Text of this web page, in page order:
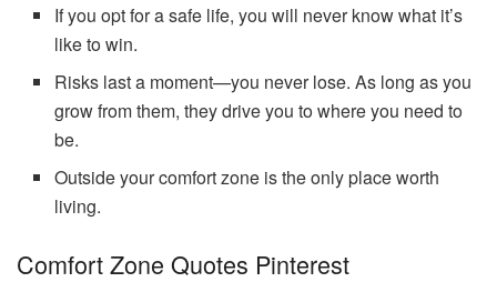
If you opt for a safe life, you will never know what it’s
like to win.
Risks last a moment—you never lose. As long as you
grow from them, they drive you to where you need to
be.
Outside your comfort zone is the only place worth
living.
Comfort Zone Quotes Pinterest